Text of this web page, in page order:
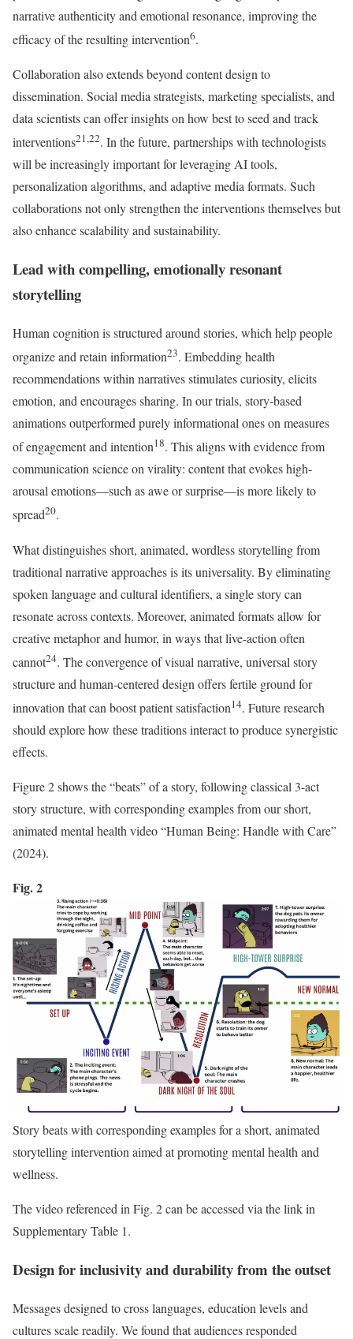
narrative authenticity and emotional resonance, improving the
efficacy of the resulting intervention6.
Collaboration also extends beyond content design to
dissemination. Social media strategists, marketing specialists, and
data scientists can offer insights on how best to seed and track
interventions21,22. In the future, partnerships with technologists
will be increasingly important for leveraging AI tools,
personalization algorithms, and adaptive media formats. Such
collaborations not only strengthen the interventions themselves but
also enhance scalability and sustainability.
Lead with compelling, emotionally resonant
storytelling
Human cognition is structured around stories, which help people
organize and retain information23. Embedding health
recommendations within narratives stimulates curiosity, elicits
emotion, and encourages sharing. In our trials, story-based
animations outperformed purely informational ones on measures
of engagement and intention18. This aligns with evidence from
communication science on virality: content that evokes high-
arousal emotions—such as awe or surprise—is more likely to
spread20.
What distinguishes short, animated, wordless storytelling from
traditional narrative approaches is its universality. By eliminating
spoken language and cultural identifiers, a single story can
resonate across contexts. Moreover, animated formats allow for
creative metaphor and humor, in ways that live-action often
cannot24. The convergence of visual narrative, universal story
structure and human-centered design offers fertile ground for
innovation that can boost patient satisfaction14. Future research
should explore how these traditions interact to produce synergistic
effects.
Figure 2 shows the “beats” of a story, following classical 3-act
story structure, with corresponding examples from our short,
animated mental health video “Human Being: Handle with Care”
(2024).
Fig. 2
Story beats with corresponding examples for a short, animated
storytelling intervention aimed at promoting mental health and
wellness.
The video referenced in Fig. 2 can be accessed via the link in
Supplementary Table 1.
Design for inclusivity and durability from the outset
Messages designed to cross languages, education levels and
cultures scale readily. We found that audiences responded